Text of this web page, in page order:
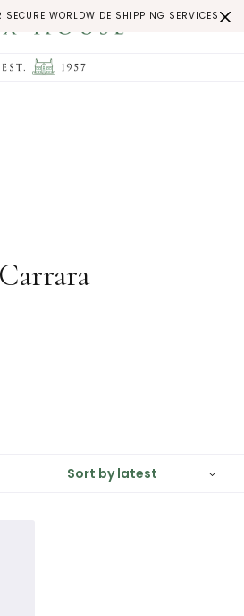
SECURE WORLDWIDE SHIPPING SERVICES
Carrara